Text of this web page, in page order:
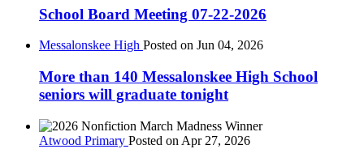
School Board Meeting 07-22-2026
Messalonskee High Posted on Jun 04, 2026
More than 140 Messalonskee High School
seniors will graduate tonight
Atwood Primary Posted on Apr 27, 2026